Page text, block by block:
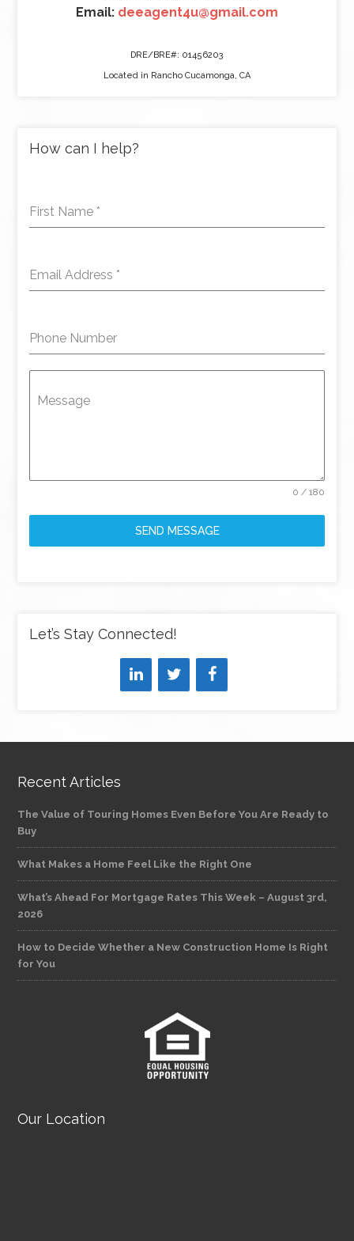
Email: deeagent4u@gmail.com
DRE/BRE#: 01456203
Located in Rancho Cucamonga, CA
How can I help?
First Name *
Email Address *
Phone Number
Message
0 / 180
SEND MESSAGE
Let’s Stay Connected!
Recent Articles
The Value of Touring Homes Even Before You Are Ready to
Buy
What Makes a Home Feel Like the Right One
What’s Ahead For Mortgage Rates This Week – August 3rd,
2026
How to Decide Whether a New Construction Home Is Right
for You
Our Location